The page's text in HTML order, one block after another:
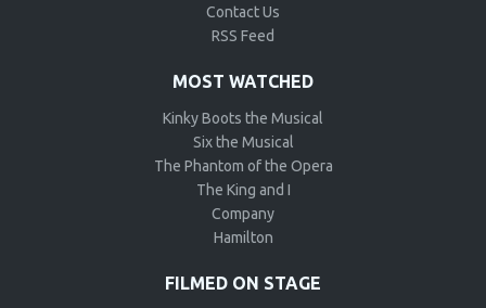
Contact Us
RSS Feed
MOST WATCHED
Kinky Boots the Musical
Six the Musical
The Phantom of the Opera
The King and I
Company
Hamilton
FILMED ON STAGE